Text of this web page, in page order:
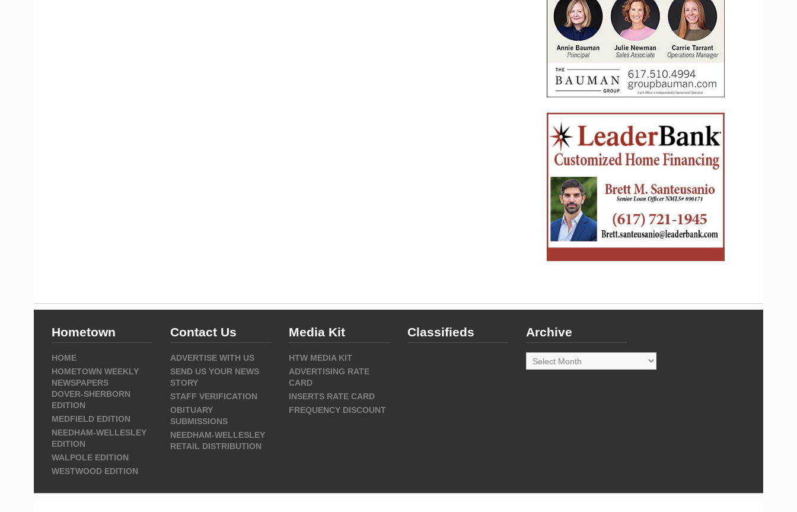
Hometown
HOME
HOMETOWN WEEKLY
NEWSPAPERS
DOVER-SHERBORN
EDITION
MEDFIELD EDITION
NEEDHAM-WELLESLEY
EDITION
WALPOLE EDITION
WESTWOOD EDITION
Contact Us
ADVERTISE WITH US
SEND US YOUR NEWS
STORY
STAFF VERIFICATION
OBITUARY
SUBMISSIONS
NEEDHAM-WELLESLEY
RETAIL DISTRIBUTION
Media Kit
HTW MEDIA KIT
ADVERTISING RATE
CARD
INSERTS RATE CARD
FREQUENCY DISCOUNT
Classifieds Archive
Archive